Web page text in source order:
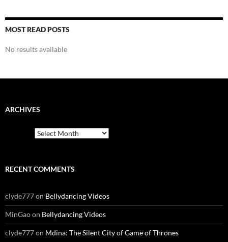
MOST READ POSTS
No results available
ARCHIVES
RECENT COMMENTS
clyde777on Bellydancing Videos
MinGaoon Bellydancing Videos
clyde777on Mdina: The Silent City of Game of Thrones